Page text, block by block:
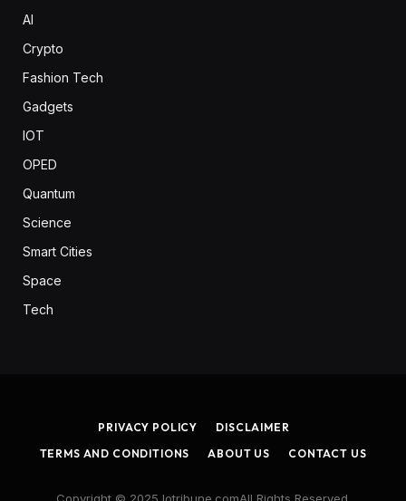
AI
Crypto
Fashion Tech
Gadgets
IOT
OPED
Quantum
Science
Smart Cities
Space
Tech
PRIVACY POLICY
DISCLAIMER
TERMS AND CONDITIONS
ABOUT US CONTACT US
Copyright © 2025 Iotribune.comAll Rights Reserved.